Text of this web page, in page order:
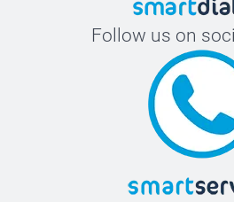
Follow us on